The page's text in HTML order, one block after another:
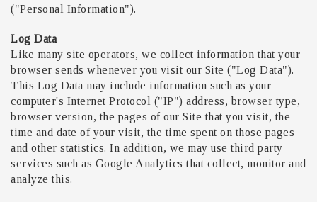
("Personal Information").
Log Data
Like many site operators, we collect information that your
browser sends whenever you visit our Site ("Log Data").
This Log Data may include information such as your
computer's Internet Protocol ("IP") address, browser type,
browser version, the pages of our Site that you visit, the
time and date of your visit, the time spent on those pages
and other statistics. In addition, we may use third party
services such as Google Analytics that collect, monitor and
analyze this.